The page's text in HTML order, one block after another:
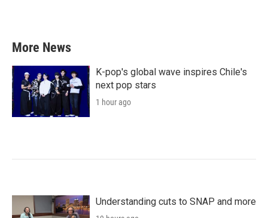
More News
K-pop's global wave inspires Chile's
next pop stars
1 hour ago
Understanding cuts to SNAP and more